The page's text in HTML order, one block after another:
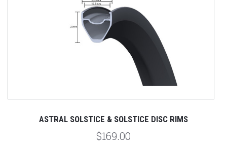
ASTRAL SOLSTICE & SOLSTICE DISC RIMS
$169.00